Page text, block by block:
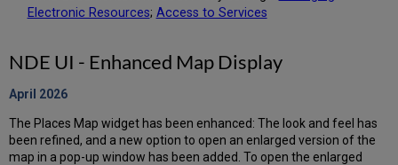
Electronic Resources; Access to Services
NDE UI - Enhanced Map Display
April 2026
The Places Map widget has been enhanced: The look and feel has
been refined, and a new option to open an enlarged version of the
map in a pop-up window has been added. To open the enlarged